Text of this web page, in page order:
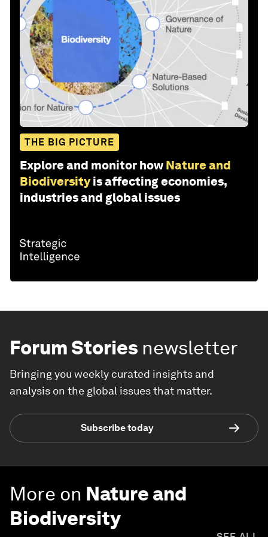
THE BIG PICTURE
Explore and monitor how Nature and
Biodiversity is affecting economies,
industries and global issues
Forum Stories newsletter
Bringing you weekly curated insights and
analysis on the global issues that matter.
Subscribe today
More on Nature and
Biodiversity